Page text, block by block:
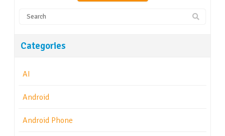
Categories
AI
Android
Android Phone